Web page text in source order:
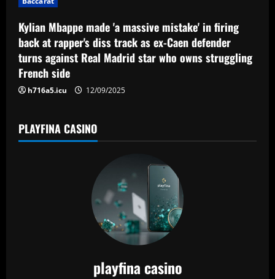
o
n
Kylian Mbappe made 'a massive mistake' in firing
back at rapper's diss track as ex-Caen defender
turns against Real Madrid star who owns struggling
French side
h716a5.icu 12/09/2025
PLAYFINA CASINO
playfina casino